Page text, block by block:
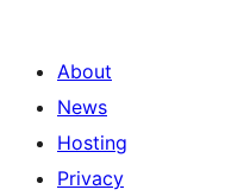
About
News
Hosting
Privacy